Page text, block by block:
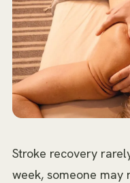
Stroke recovery
week, someone may